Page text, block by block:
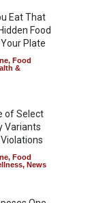
Eat That
Food
Plate
, Food
&
of Select
Variants
, Food
, News